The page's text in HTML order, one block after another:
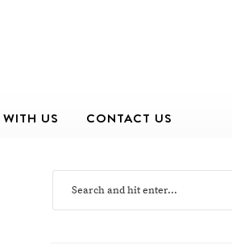
US CONTACT US